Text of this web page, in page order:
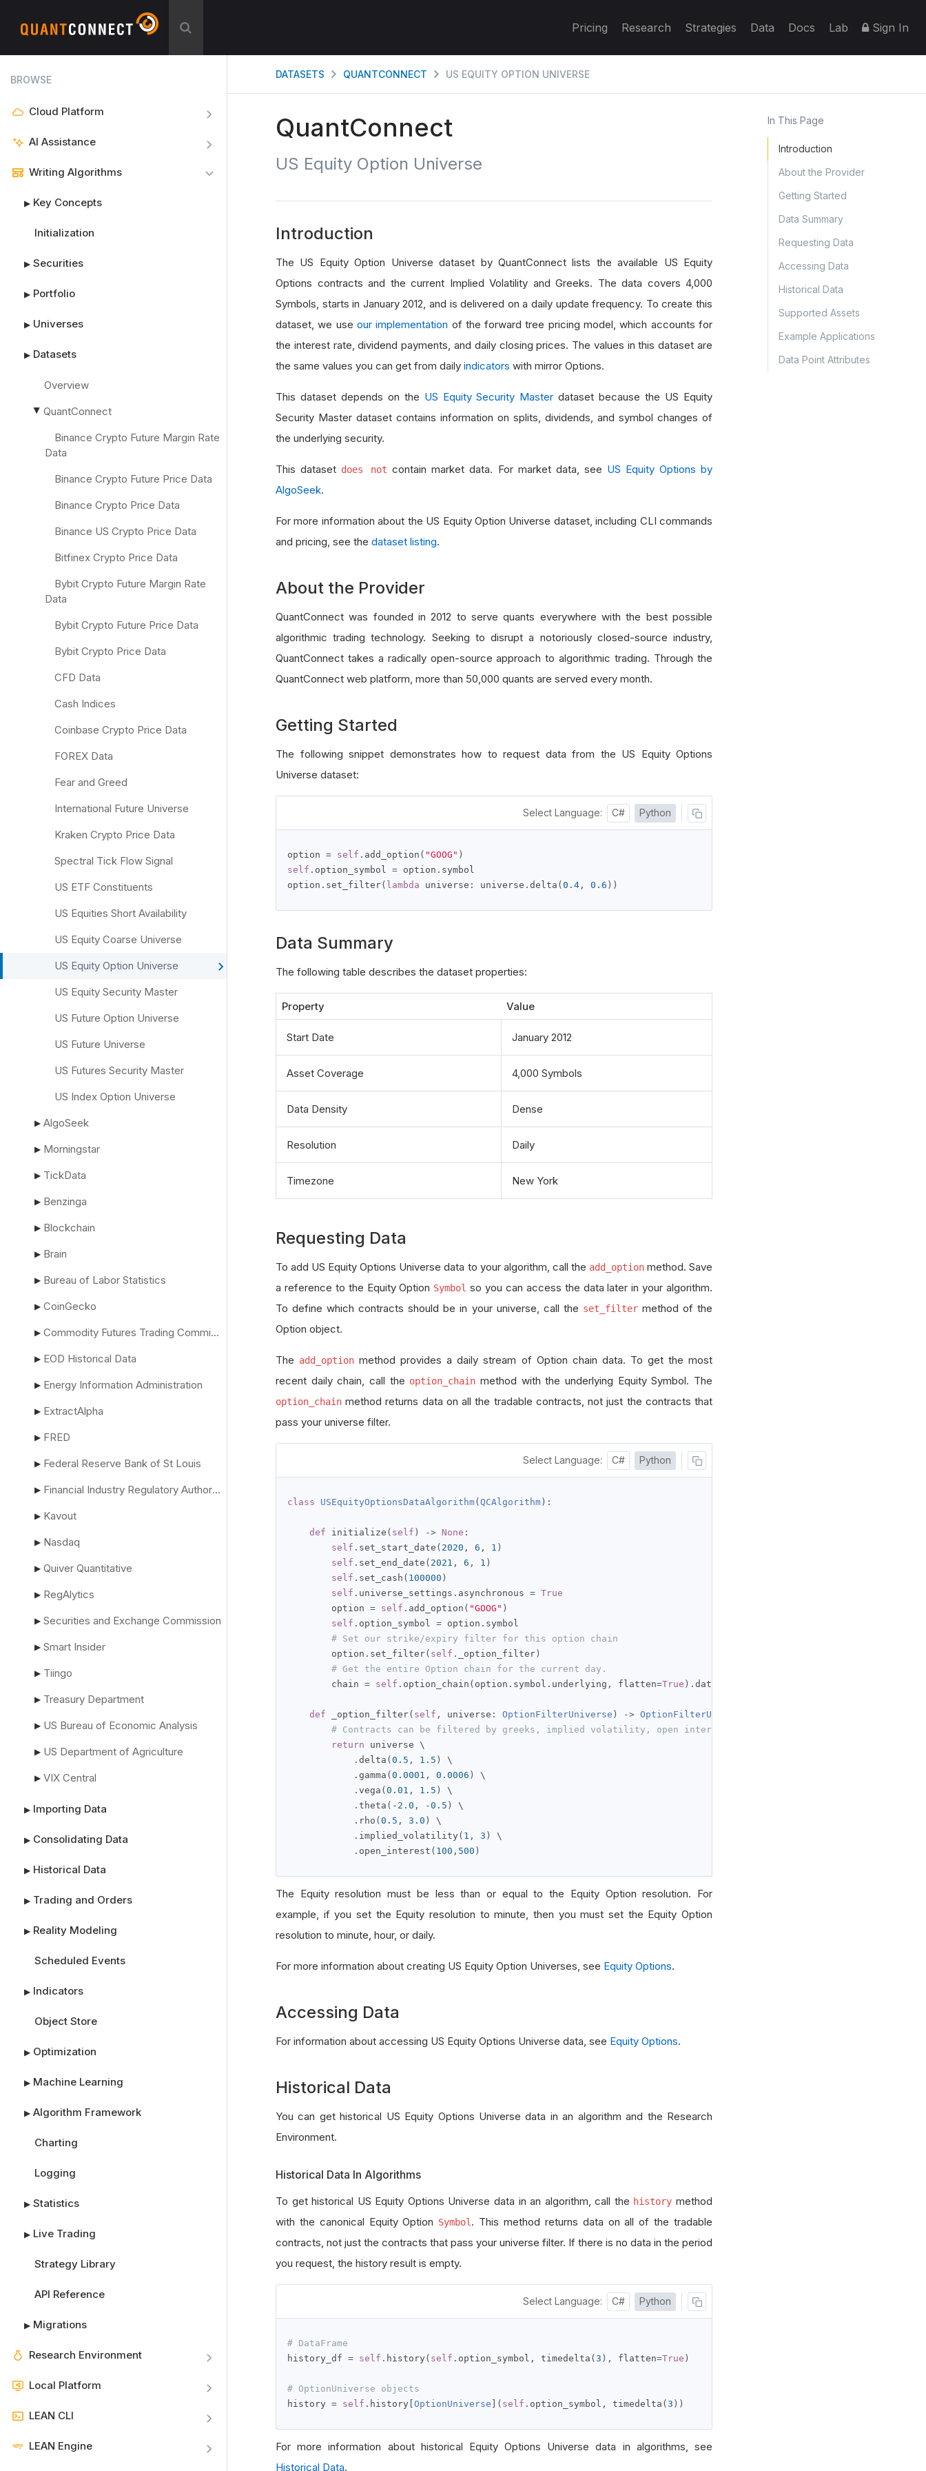
Pricing Research Strategies Data Docs Lab Sign In
BROWSE
Cloud Platform
AI Assistance
Writing Algorithms
▶ Key Concepts
Initialization
▶ Securities
▶ Portfolio
▶ Universes
▶ Datasets
Overview
▶ QuantConnect
Binance Crypto Future Margin Rate
Data
Binance Crypto Future Price Data
Binance Crypto Price Data
Binance US Crypto Price Data
Bitfinex Crypto Price Data
Bybit Crypto Future Margin Rate
Data
Bybit Crypto Future Price Data
Bybit Crypto Price Data
CFD Data
Cash Indices
Coinbase Crypto Price Data
FOREX Data
Fear and Greed
International Future Universe
Kraken Crypto Price Data
Spectral Tick Flow Signal
US ETF Constituents
US Equities Short Availability
US Equity Coarse Universe
US Equity Option Universe
US Equity Security Master
US Future Option Universe
US Future Universe
US Futures Security Master
US Index Option Universe
▶ AlgoSeek
▶ Morningstar
▶ TickData
▶ Benzinga
▶ Blockchain
▶ Brain
▶ Bureau of Labor Statistics
▶ CoinGecko
▶ Commodity Futures Trading Commission
▶ EOD Historical Data
▶ Energy Information Administration
▶ ExtractAlpha
▶ FRED
▶ Federal Reserve Bank of St Louis
▶ Financial Industry Regulatory Authority
▶ Kavout
▶ Nasdaq
▶ Quiver Quantitative
▶ RegAlytics
▶ Securities and Exchange Commission
▶ Smart Insider
▶ Tiingo
▶ Treasury Department
▶ US Bureau of Economic Analysis
▶ US Department of Agriculture
▶ VIX Central
▶ Importing Data
▶ Consolidating Data
▶ Historical Data
▶ Trading and Orders
▶ Reality Modeling
Scheduled Events
▶ Indicators
Object Store
▶ Optimization
▶ Machine Learning
▶ Algorithm Framework
Charting
Logging
▶ Statistics
▶ Live Trading
Strategy Library
API Reference
▶ Migrations
Research Environment
Local Platform
LEAN CLI
LEAN Engine
DATASETS QUANTCONNECT US EQUITY OPTION UNIVERSE
In This Page
Introduction
About the Provider
Getting Started
Data Summary
Requesting Data
Accessing Data
Historical Data
Supported Assets
Example Applications
Data Point Attributes
QuantConnect
US Equity Option Universe
Introduction
The US Equity Option Universe dataset by QuantConnect lists the available US Equity
Options contracts and the current Implied Volatility and Greeks. The data covers 4,000
Symbols, starts in January 2012, and is delivered on a daily update frequency. To create this
dataset, we use our implementation of the forward tree pricing model, which accounts for
the interest rate, dividend payments, and daily closing prices. The values in this dataset are
the same values you can get from daily indicators with mirror Options.
This dataset depends on the US Equity Security Master dataset because the US Equity
Security Master dataset contains information on splits, dividends, and symbol changes of
the underlying security.
This dataset does not contain market data. For market data, see US Equity Options by
AlgoSeek.
For more information about the US Equity Option Universe dataset, including CLI commands
and pricing, see the dataset listing.
About the Provider
QuantConnect was founded in 2012 to serve quants everywhere with the best possible
algorithmic trading technology. Seeking to disrupt a notoriously closed-source industry,
QuantConnect takes a radically open-source approach to algorithmic trading. Through the
QuantConnect web platform, more than 50,000 quants are served every month.
Getting Started
The following snippet demonstrates how to request data from the US Equity Options
Universe dataset:
Select Language: C# Python
option = self . add_option ( "GOOG" )
self . option_symbol = option . symbol
option . set_filter( lambda universe : universe . delta ( 0.4 , 0.6 ))
Data Summary
The following table describes the dataset properties:
Property Value
Start Date January 2012
Asset Coverage 4,000 Symbols
Data Density Dense
Resolution Daily
Timezone New York
Requesting Data
To add US Equity Options Universe data to your algorithm, call the add_optionmethod. Save
a reference to the Equity Option Symbol so you can access the data later in your algorithm.
To define which contracts should be in your universe, call the set_filtermethod of the
Option object.
The add_option method provides a daily stream of Option chain data. To get the most
recent daily chain, call the option_chain method with the underlying Equity Symbol. The
option_chain method returns data on all the tradable contracts, not just the contracts that
pass your universe filter.
Select Language: C# Python
class USEquityOptionsDataAlgorithm( QCAlgorithm ):
def initialize ( self ) -> None :
self . set_start_date ( 2020 , 6 , 1 )
self . set_end_date ( 2021 , 6 , 1 )
self . set_cash ( 100000 )
self . universe_settings . asynchronous = True
        option
= self . add_option ( "GOOG" )
self . option_symbol = option . symbol
# Set our strike/expiry filter for this option chain
        option
. set_filter( self . _option_filter )
# Get the entire Option chain for the current day.
        chain
= self . option_chain ( option . symbol . underlying , flatten=True ). data_frame
def _option_filter( self , universe : OptionFilterUniverse ) -> OptionFilterUniverse
# Contracts can be filtered by greeks, implied volatility, open interest:
return universe \
. delta ( 0.5 , 1.5 )
\
. gamma ( 0.0001 , 0.0006 )
\
. vega ( 0.01 , 1.5 )
\
. theta (- 2.0 , -0.5 )
\
. rho ( 0.5 , 3.0 )
\
. implied_volatility ( 1 , 3 )
\
. open_interest ( 100 , 500 )
The Equity resolution must be less than or equal to the Equity Option resolution. For
example, if you set the Equity resolution to minute, then you must set the Equity Option
resolution to minute, hour, or daily.
For more information about creating US Equity Option Universes, see Equity Options.
Accessing Data
For information about accessing US Equity Options Universe data, see Equity Options.
Historical Data
You can get historical US Equity Options Universe data in an algorithm and the Research
Environment.
Historical Data In Algorithms
To get historical US Equity Options Universe data in an algorithm, call the history method
with the canonical Equity Option Symbol . This method returns data on all of the tradable
contracts, not just the contracts that pass your universe filter. If there is no data in the period
you request, the history result is empty.
Select Language: C# Python
# DataFrame
history_df = self . history ( self . option_symbol , timedelta ( 3 ), flatten=True )
# OptionUniverse objects
history = self . history OptionUniverse ]( self . option_symbol , timedelta ( 3 ))
For more information about historical Equity Options Universe data in algorithms, see
Historical Data.